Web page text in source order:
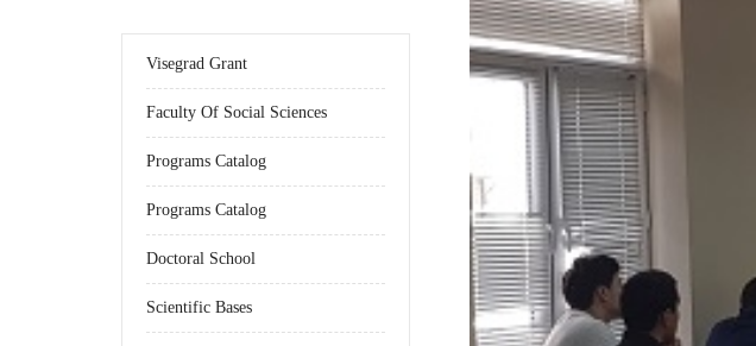
Visegrad Grant
Faculty Of Social Sciences
Programs Catalog
Programs Catalog
Doctoral School
Scientific Bases